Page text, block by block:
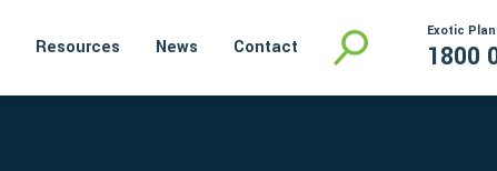
Resources News Contact
Exotic
1800